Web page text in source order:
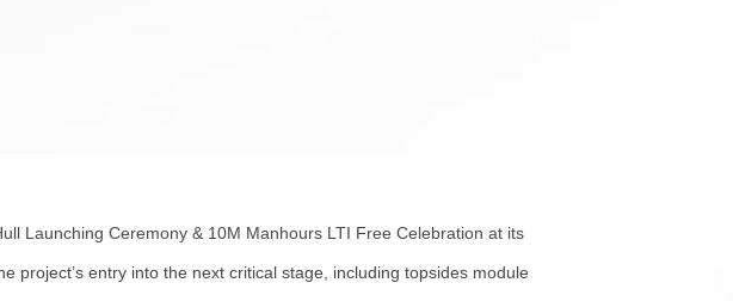
Launching Ceremony & 10M Manhours LTI Free Celebration at its
project’s entry into the next critical stage, including topsides module